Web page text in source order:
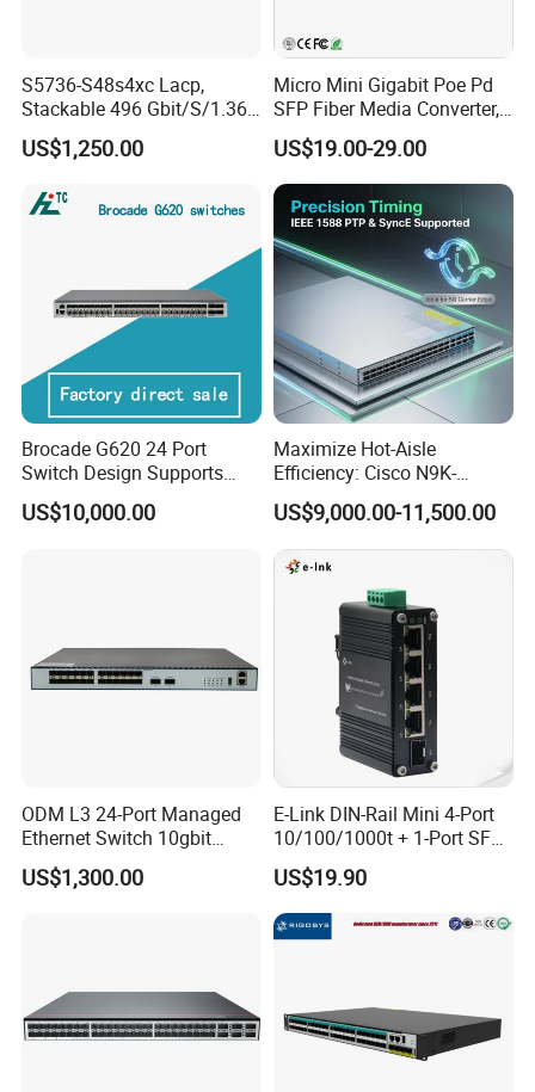
S5736-S48s4xc Lacp,
Stackable 496 Gbit/S/1.36
Tbit/S 48 Xge SFP Ports, 4
X10ge SFP+Ports Switch
US$1,250.00
Micro Mini Gigabit Poe Pd
SFP Fiber Media Converter,
Micro Mini 802.3af/at Poe+
Pd 10/100/1000t to
100/1000X SFP Media
Converter
US$19.00-29.00
Brocade G620 24 Port
Switch Design Supports
Flash Storage Environments
US$10,000.00
Maximize Hot-Aisle
Efficiency: Cisco N9K-
C93600CD-Gx-PE Port-Side
Exhaust Switch 2026
Clearance Offer
US$9,000.00-11,500.00
ODM L3 24-Port Managed
Ethernet Switch 10gbit
SFP+ with 100g Qsfp
US$1,300.00
E-Link DIN-Rail Mini 4-Port
10/100/1000t + 1-Port SFP
Gigabit Industrial Ethernet
Switch
US$19.90